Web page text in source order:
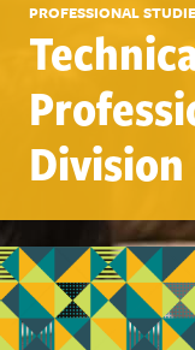
PROFESSIONAL
Division